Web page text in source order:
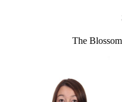
The